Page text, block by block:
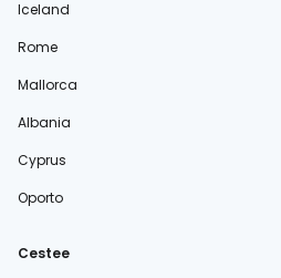
Iceland
Rome
Mallorca
Albania
Cyprus
Oporto
Cestee